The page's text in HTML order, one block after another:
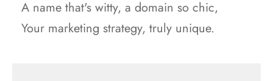
A name that's witty, a domain so chic,
Your marketing strategy, truly unique.